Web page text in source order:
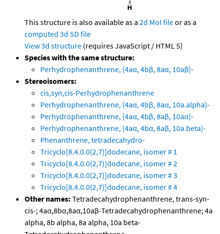
This structure is also available as a 2d Mol fileor as a
computed 3d SD file
View 3d structure (requires JavaScript / HTML 5)
Species with the same structure:
Perhydrophenanthrene, (4aα, 4bβ, 8aα, 10aβ)-
Stereoisomers:
cis,syn,cis-Perhydrophenanthrene
Perhydrophenanthrene, (4aα, 4bβ, 8aα, 10a.alpha)-
Perhydrophenanthrene, (4aα, 4bβ, 8aβ, 10aα)-
Perhydrophenanthrene, (4aα, 4bα, 8aβ, 10a.beta)-
Phenanthrene, tetradecahydro-
Tricyclo[8.4.0.0(2,7)]dodecane, isomer # 1
Tricyclo[8.4.0.0(2,7)]dodecane, isomer # 2
Tricyclo[8.4.0.0(2,7)]dodecane, isomer # 3
Tricyclo[8.4.0.0(2,7)]dodecane, isomer # 4
Other names: Tetradecahydrophenanthrene, trans-syn-
cis-; 4aα,8bα,8aα,10aβ-Tetradecahydrophenanthrene; 4a
alpha, 8b alpha, 8a alpha, 10a beta-